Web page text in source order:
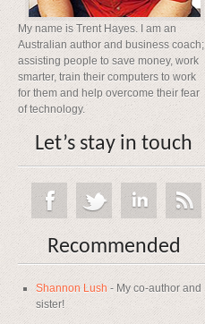
My name is Trent Hayes. I am an
Australian author and business coach;
assisting people to save money, work
smarter, train their computers to work
for them and help overcome their fear
of technology.
Let’s stay in touch
Recommended
Shannon Lush - My co-author and
sister!